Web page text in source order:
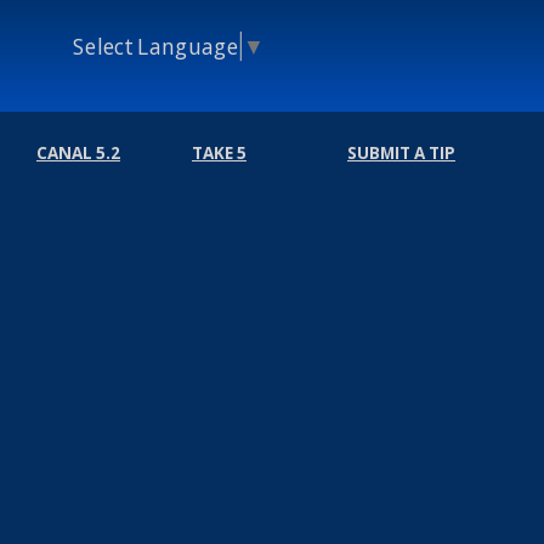
Select Language ▼
CANAL 5.2 TAKE 5 SUBMIT A TIP